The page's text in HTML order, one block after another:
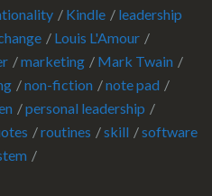
Kindle
leadership
Louis L'Amour
marketing
Mark Twain
non-fiction
note pad
personal leadership
routines skill
software